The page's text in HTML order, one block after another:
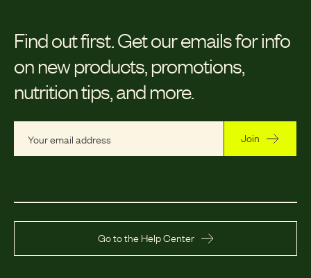
Find out first. Get our emails for info
on new products, promotions,
nutrition tips, and more.
Join
Go to the Help Center